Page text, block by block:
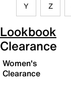
Y Z
Lookbook
Clearance
Women's
Clearance